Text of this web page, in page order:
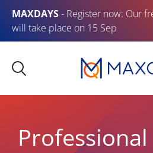
MAXDAYS- Register now: Our
will take place on 15 Sep
Professional